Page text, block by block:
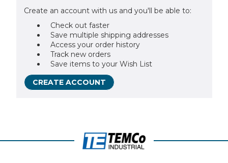
Create an account with us and you'll be able to:
Check out faster
Save multiple shipping addresses
Access your order history
Track new orders
Save items to your Wish List
CREATE ACCOUNT